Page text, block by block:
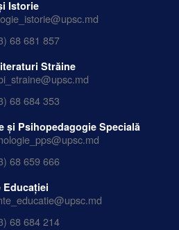
Istorie
68 681 857
Străine
68 684 353
și Psihopedagogie Specială
68 659 666
Educației
68 684 214